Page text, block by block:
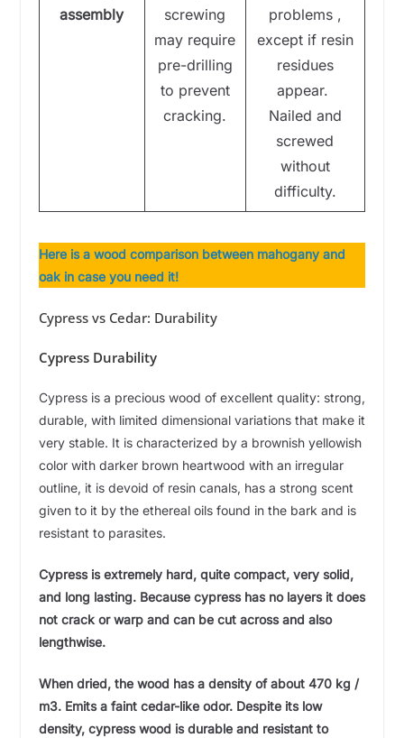
assembly
screwing
may require
pre-drilling
to prevent
cracking.
problems ,
except if resin
residues
appear.
Nailed and
screwed
without
difficulty.
Here is a wood comparison between mahogany and
oak in case you need it!
Cypress vs Cedar: Durability
Cypress Durability
Cypress is a precious wood of excellent quality: strong,
durable, with limited dimensional variations that make it
very stable. It is characterized by a brownish yellowish
color with darker brown heartwood with an irregular
outline, it is devoid of resin canals, has a strong scent
given to it by the ethereal oils found in the bark and is
resistant to parasites.
Cypress is extremely hard, quite compact, very solid,
and long lasting. Because cypress has no layers it does
not crack or warp and can be cut across and also
lengthwise.
When dried, the wood has a density of about 470 kg /
m3. Emits a faint cedar-like odor. Despite its low
density, cypress wood is durable and resistant to